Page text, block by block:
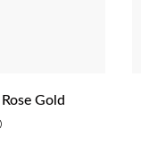
Gold